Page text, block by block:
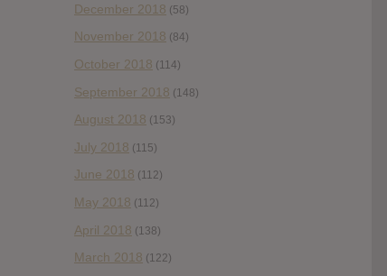
December 2018 (58)
November 2018 (84)
October 2018 (114)
September 2018 (148)
August 2018 (153)
July 2018 (115)
June 2018 (112)
May 2018 (112)
April 2018 (138)
March 2018 (122)